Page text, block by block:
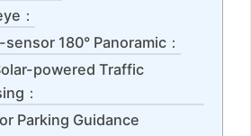
：
sensor 180° Panoramic：
powered Traffic
：
Parking Guidance